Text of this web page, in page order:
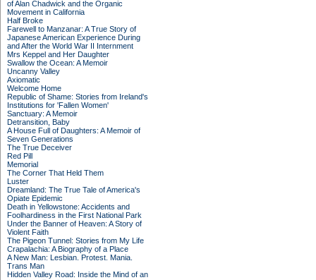
of Alan Chadwick and the Organic
Movement in California
Half Broke
Farewell to Manzanar: A True Story of
Japanese American Experience During
and After the World War II Internment
Mrs Keppel and Her Daughter
Swallow the Ocean: A Memoir
Uncanny Valley
Axiomatic
Welcome Home
Republic of Shame: Stories from Ireland's
Institutions for 'Fallen Women'
Sanctuary: A Memoir
Detransition, Baby
A House Full of Daughters: A Memoir of
Seven Generations
The True Deceiver
Red Pill
Memorial
The Corner That Held Them
Luster
Dreamland: The True Tale of America's
Opiate Epidemic
Death in Yellowstone: Accidents and
Foolhardiness in the First National Park
Under the Banner of Heaven: A Story of
Violent Faith
The Pigeon Tunnel: Stories from My Life
Crapalachia: A Biography of a Place
A New Man: Lesbian. Protest. Mania.
Trans Man
Hidden Valley Road: Inside the Mind of an